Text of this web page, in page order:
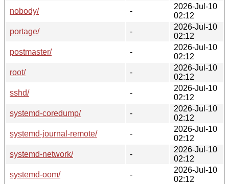
nobody/
-
2026-Jul-10
02:12
portage/
-
2026-Jul-10
02:12
postmaster/
-
2026-Jul-10
02:12
root/
-
2026-Jul-10
02:12
sshd/
-
2026-Jul-10
02:12
systemd-coredump/
-
2026-Jul-10
02:12
systemd-journal-remote/
-
2026-Jul-10
02:12
systemd-network/
-
2026-Jul-10
02:12
systemd-oom/
-
2026-Jul-10
02:12